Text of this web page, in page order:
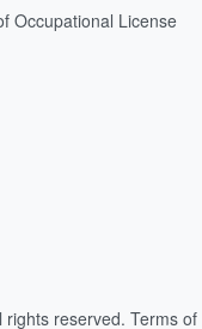
Occupational License
rights reserved. Terms of